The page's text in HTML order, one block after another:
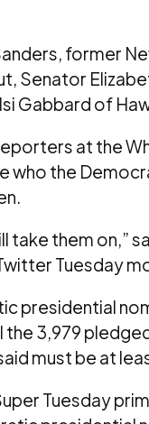
former
Senator
Gabbard of
at the
who the
take them on,”
Tuesday
presidential
3,979
must be at
Tuesday